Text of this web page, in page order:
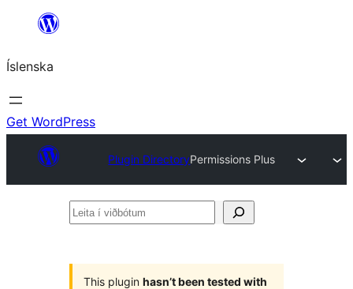
content
Íslenska
Get WordPress
Plugin DirectoryPermissions Plus
Leita
This plugin hasn’t been tested with